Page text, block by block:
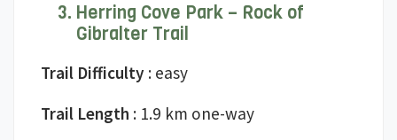
Herring Cove Park – Rock of
Gibralter Trail
Trail Difficulty : easy
Trail Length : 1.9 km one-way